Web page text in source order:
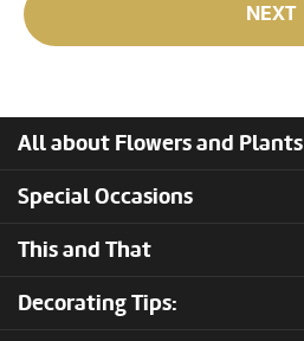
NEXT
All about Flowers and Plants
Special Occasions
This and That
Decorating Tips: